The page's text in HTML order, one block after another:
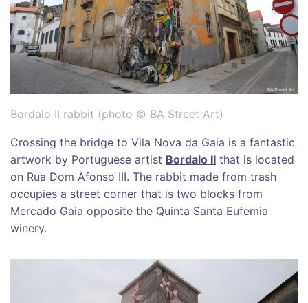
Bordalo II rabbit (photo © BA Street Art)
Crossing the bridge to Vila Nova da Gaia is a fantastic
artwork by Portuguese artist Bordalo II that is located
on Rua Dom Afonso III. The rabbit made from trash
occupies a street corner that is two blocks from
Mercado Gaia opposite the Quinta Santa Eufemia
winery.